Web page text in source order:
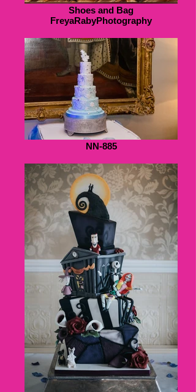
Shoes and Bag
FreyaRabyPhotography
NN-885